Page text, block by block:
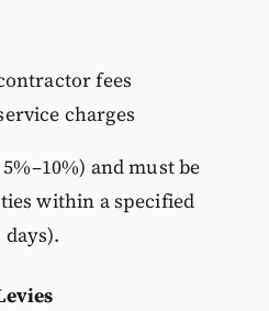
fees
charges
and must be
within a specified